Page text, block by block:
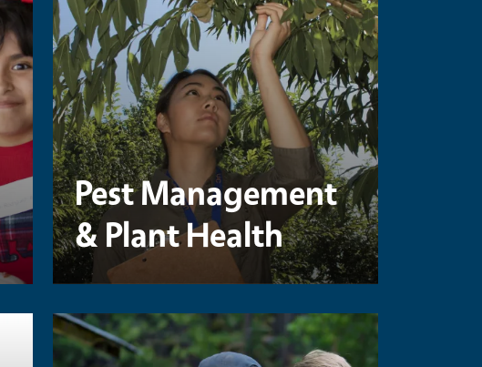
Pest Management
& Plant Health